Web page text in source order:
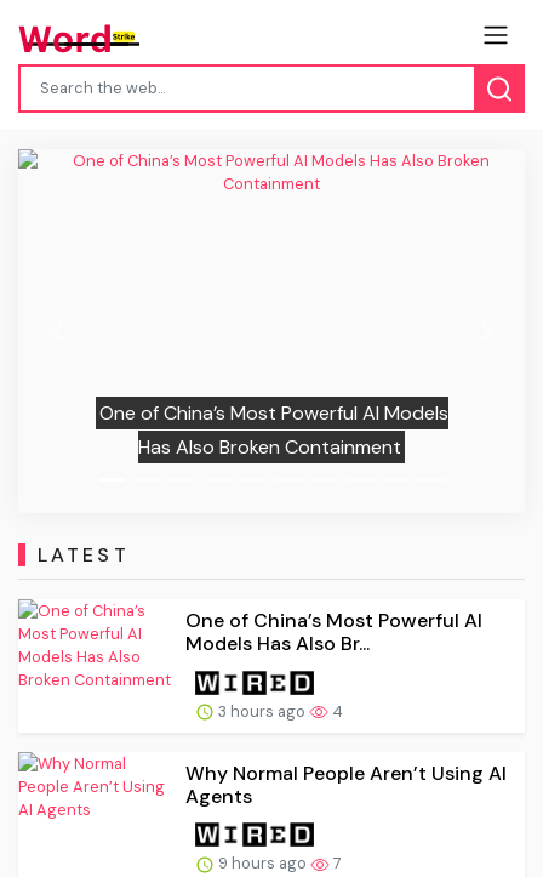
One of China’s Most Powerful AI Models
Has Also Broken Containment
LATEST
One of China’s Most Powerful AI
Models Has Also Br...
3 hours ago 4
Why Normal People Aren’t Using AI
Agents
9 hours ago 7